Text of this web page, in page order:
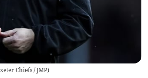
Chiefs / JMP)